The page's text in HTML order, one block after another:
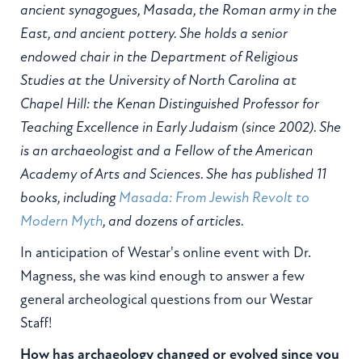
ancient synagogues, Masada, the Roman army in the
East, and ancient pottery. She holds a senior
endowed chair in the Department of Religious
Studies at the University of North Carolina at
Chapel Hill: the Kenan Distinguished Professor for
Teaching Excellence in Early Judaism (since 2002). She
is an archaeologist and a Fellow of the American
Academy of Arts and Sciences. She has published 11
books, includingMasada: From Jewish Revolt to
Modern Myth, and dozens of articles.
In anticipation of Westar's online event with Dr.
Magness, she was kind enough to answer a few
general archeological questions from our Westar
Staff!
How has archaeology changed or evolved since you